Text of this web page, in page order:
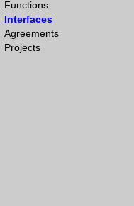
Functions
Interfaces
Agreements
Projects